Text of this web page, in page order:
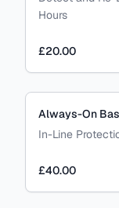
Hours
£20.00
Always-On
In-Line
£40.00